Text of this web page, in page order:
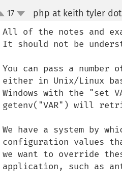
up
down
17 php at keith tyler
All of the notes and
It should not be
You can pass a
either in Unix/Linux
Windows with the "set
getenv("VAR") will
We have a system by
configuration values
we want to override
application, such as